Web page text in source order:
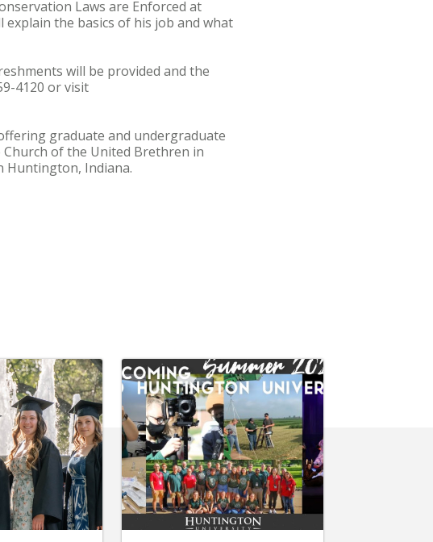
Laws are Enforced at
explain the basics of his job and what
will be provided and the
4120 or visit
graduate and undergraduate
Church of the United Brethren in
Huntington, Indiana.